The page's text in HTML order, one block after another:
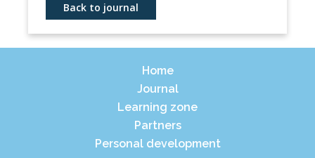
Back to journal
Home
Journal
Learning zone
Partners
Personal development